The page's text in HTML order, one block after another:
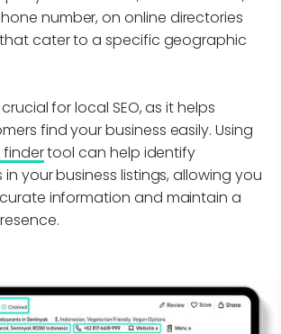
number, on online directories
cater to a specific geographic
for local SEO, as it helps
find your business easily. Using
tool can help identify
your business listings, allowing you
information and maintain a